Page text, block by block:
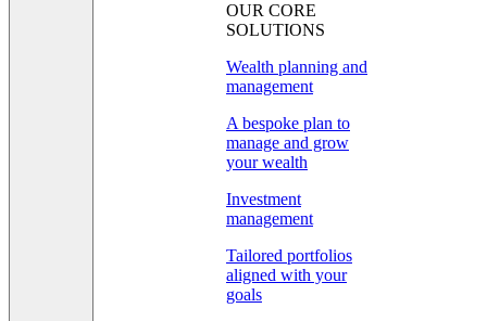
OUR CORE
SOLUTIONS
Wealth planning and
management
A bespoke plan to
manage and grow
your wealth
Investment
management
Tailored portfolios
aligned with your
goals